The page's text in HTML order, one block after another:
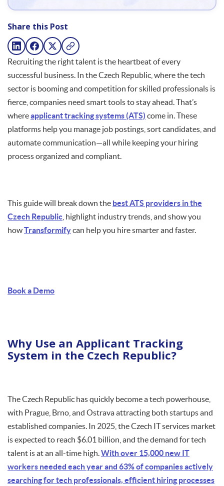
Share this Post
Recruiting the right talent is the heartbeat of every
successful business. In the Czech Republic, where the tech
sector is booming and competition for skilled professionals is
fierce, companies need smart tools to stay ahead. That’s
whereapplicant tracking systems (ATS) come in. These
platforms help you manage job postings, sort candidates, and
automate communication—all while keeping your hiring
process organized and compliant.
This guide will break down the best ATS providers in the
Czech Republic , highlight industry trends, and show you
howTransformifycan help you hire smarter and faster.
Book a Demo
Why Use an Applicant Tracking
System in the Czech Republic?
The Czech Republic has quickly become a tech powerhouse,
with Prague, Brno, and Ostrava attracting both startups and
established companies. In 2025, the Czech IT services market
is expected to reach $6.01 billion, and the demand for tech
talent is at an all-time high.With over 15,000 new IT
workers needed each year and 63% of companies actively
searching for tech professionals, efficient hiring processes